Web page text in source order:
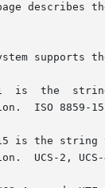
describes
supports
is the